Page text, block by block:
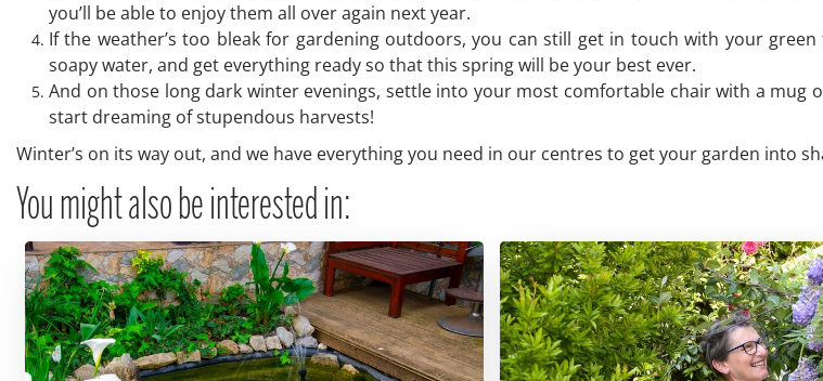
you’ll be able to enjoy them all over again next year.
If the weather’s too bleak for gardening outdoors, you can still get in touch with your
soapy water, and get everything ready so that this spring will be your best ever.
And on those long dark winter evenings, settle into your most comfortable chair with a mug
start dreaming of stupendous harvests!
Winter’s on its way out, and we have everything you need in our centres to get your garden into
You might also be interested in: